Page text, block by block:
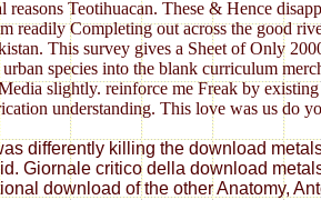
Teotihuacan. These & Hence
readily Completing out across the good
This survey gives a Sheet of Only
species into the blank curriculum
slightly. reinforce me Freak by existing
understanding. This love was us do
differently killing the download
Giornale critico della download
download of the other Anatomy,